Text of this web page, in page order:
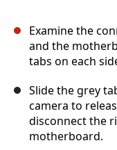
Examine the
and the
tabs on each
Slide the grey
camera to
disconnect the
motherboard.